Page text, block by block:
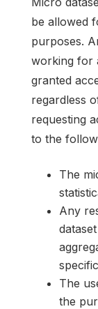
be allowed
purposes.
working for
granted
regardless
requesting
to the
The
Any
The
the